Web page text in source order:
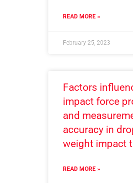
READ MORE »
February 25, 2023
Factors
impact force
and
accuracy in
weight impact
READ MORE »